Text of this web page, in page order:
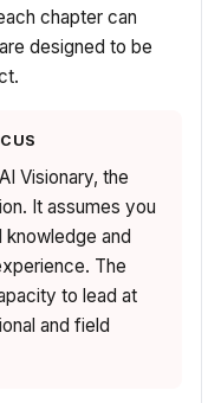
chapter can
designed to be
Visionary, the
It assumes you
knowledge and
The
to lead at
and field